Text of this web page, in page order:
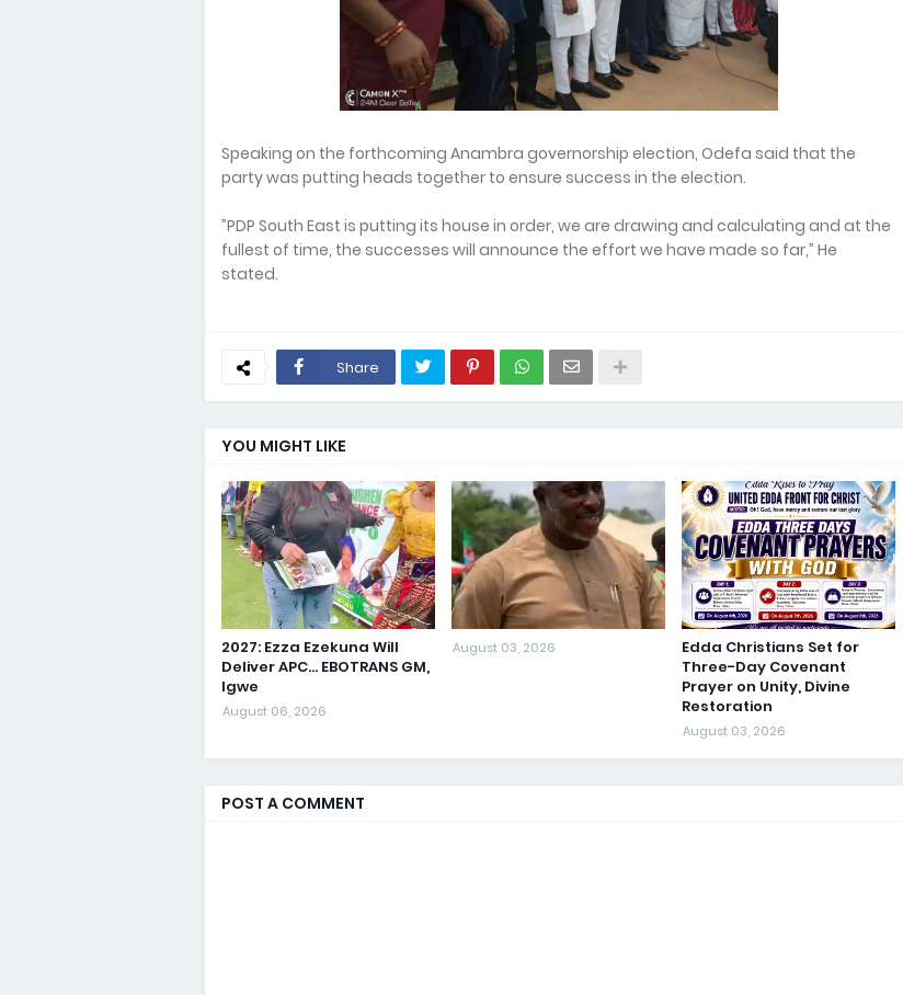
Speaking on the forthcoming Anambra governorship election, Odefa said that the
party was putting heads together to ensure success in the election.
”PDP South East is putting its house in order, we are drawing and calculating and at the
fullest of time, the successes will announce the effort we have made so far,” He
stated.
Share
YOU MIGHT LIKE
2027: Ezza Ezekuna Will
Deliver APC... EBOTRANS GM,
Igwe
August 06, 2026
August 03, 2026
Edda Christians Set for
Three-Day Covenant
Prayer on Unity, Divine
Restoration
August 03, 2026
POST A COMMENT